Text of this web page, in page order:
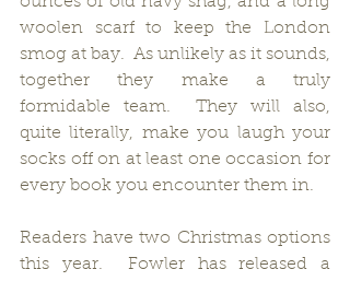
woolen scarf to keep the London
smog at bay.  As unlikely as it sounds,
together they make a truly
formidable team.  They will also,
quite literally, make you laugh your
socks off on at least one occasion for
every book you encounter them in.
Readers have two Christmas options
this year.  Fowler has released a